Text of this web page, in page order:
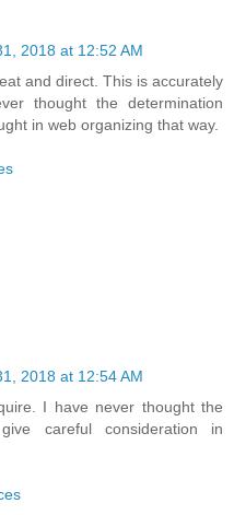
2018 at 12:52 AM
and direct. This is accurately
thought the determination
in web organizing that way.
2018 at 12:54 AM
I have never thought the
careful consideration in